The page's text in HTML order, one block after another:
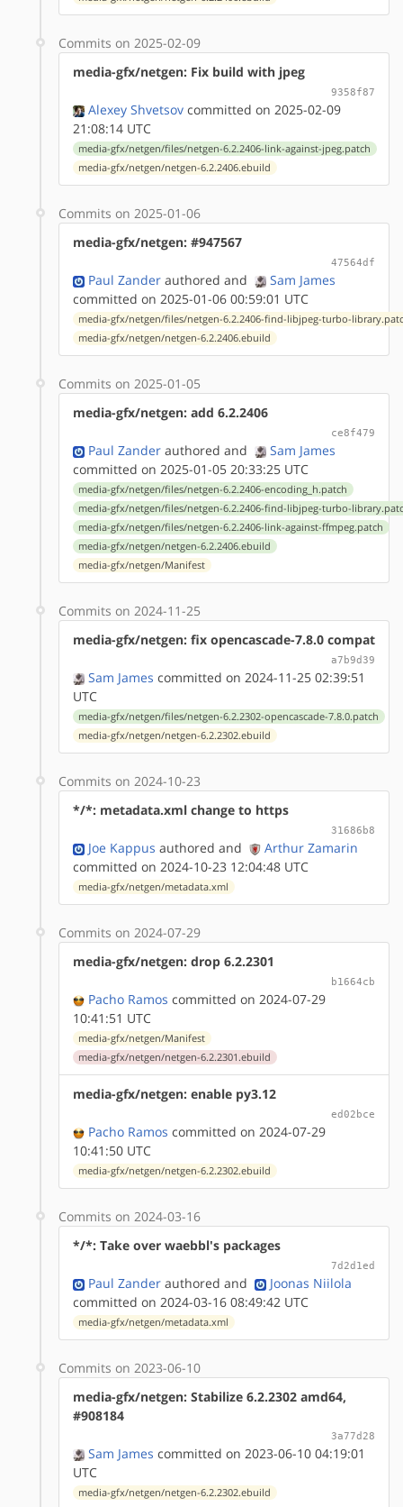
Commits on 2025-02-09
media-gfx/netgen: Fix build with jpeg
9358f87
Alexey Shvetsov committed on 2025-02-09
21:08:14 UTC
media-gfx/netgen/files/netgen-6.2.2406-link-against-jpeg.patch
media-gfx/netgen/netgen-6.2.2406.ebuild
Commits on 2025-01-06
media-gfx/netgen: #947567
47564df
Paul Zander authored and
Sam James
committed on 2025-01-06 00:59:01 UTC
media-gfx/netgen/files/netgen-6.2.2406-find-libjpeg-turbo-
media-gfx/netgen/netgen-6.2.2406.ebuild
Commits on 2025-01-05
media-gfx/netgen: add 6.2.2406
ce8f479
Paul Zander authored and
Sam James
committed on 2025-01-05 20:33:25 UTC
media-gfx/netgen/files/netgen-6.2.2406-encoding_h.patch
media-gfx/netgen/files/netgen-6.2.2406-find-libjpeg-turbo-
media-gfx/netgen/files/netgen-6.2.2406-link-against-ffmpeg.patch
media-gfx/netgen/netgen-6.2.2406.ebuild
media-gfx/netgen/Manifest
Commits on 2024-11-25
media-gfx/netgen: fix opencascade-7.8.0 compat
a7b9d39
Sam James committed on 2024-11-25 02:39:51
UTC
media-gfx/netgen/files/netgen-6.2.2302-opencascade-7.8.0.patch
media-gfx/netgen/netgen-6.2.2302.ebuild
Commits on 2024-10-23
*/*: metadata.xml change to https
31686b8
Joe Kappus authored and
Arthur Zamarin
committed on 2024-10-23 12:04:48 UTC
media-gfx/netgen/metadata.xml
Commits on 2024-07-29
media-gfx/netgen: drop 6.2.2301
b1664cb
Pacho Ramos committed on 2024-07-29
10:41:51 UTC
media-gfx/netgen/Manifest
media-gfx/netgen/netgen-6.2.2301.ebuild
media-gfx/netgen: enable py3.12
ed02bce
Pacho Ramos committed on 2024-07-29
10:41:50 UTC
media-gfx/netgen/netgen-6.2.2302.ebuild
Commits on 2024-03-16
*/*: Take over waebbl's packages
7d2d1ed
Paul Zander authored and
Joonas Niilola
committed on 2024-03-16 08:49:42 UTC
media-gfx/netgen/metadata.xml
Commits on 2023-06-10
media-gfx/netgen: Stabilize 6.2.2302 amd64,
#908184
3a77d28
Sam James committed on 2023-06-10 04:19:01
UTC
media-gfx/netgen/netgen-6.2.2302.ebuild